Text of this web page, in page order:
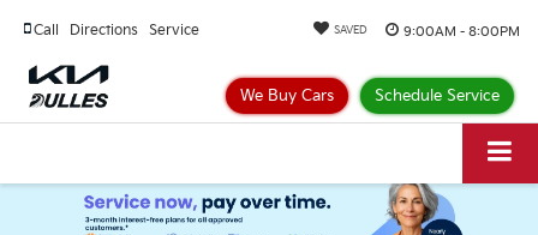
9:00AM - 8:00PM
Call Directions Service SAVED
We Buy Cars Schedule Service